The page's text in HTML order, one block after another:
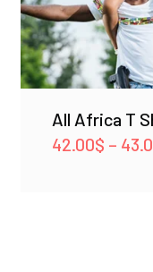
All Africa T
42.00$ –